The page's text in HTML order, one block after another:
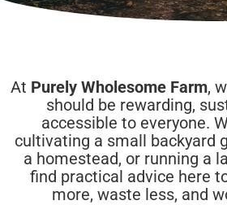
At Purely Wholesome Farm,
should be rewarding,
accessible to everyone.
cultivating a small backyard
a homestead, or running a
find practical advice here
more, waste less, and